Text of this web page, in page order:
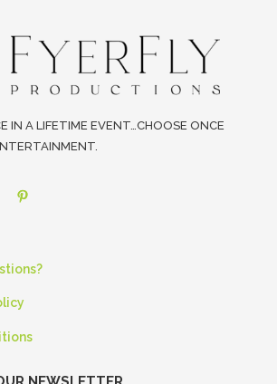
IN A LIFETIME EVENT…CHOOSE ONCE